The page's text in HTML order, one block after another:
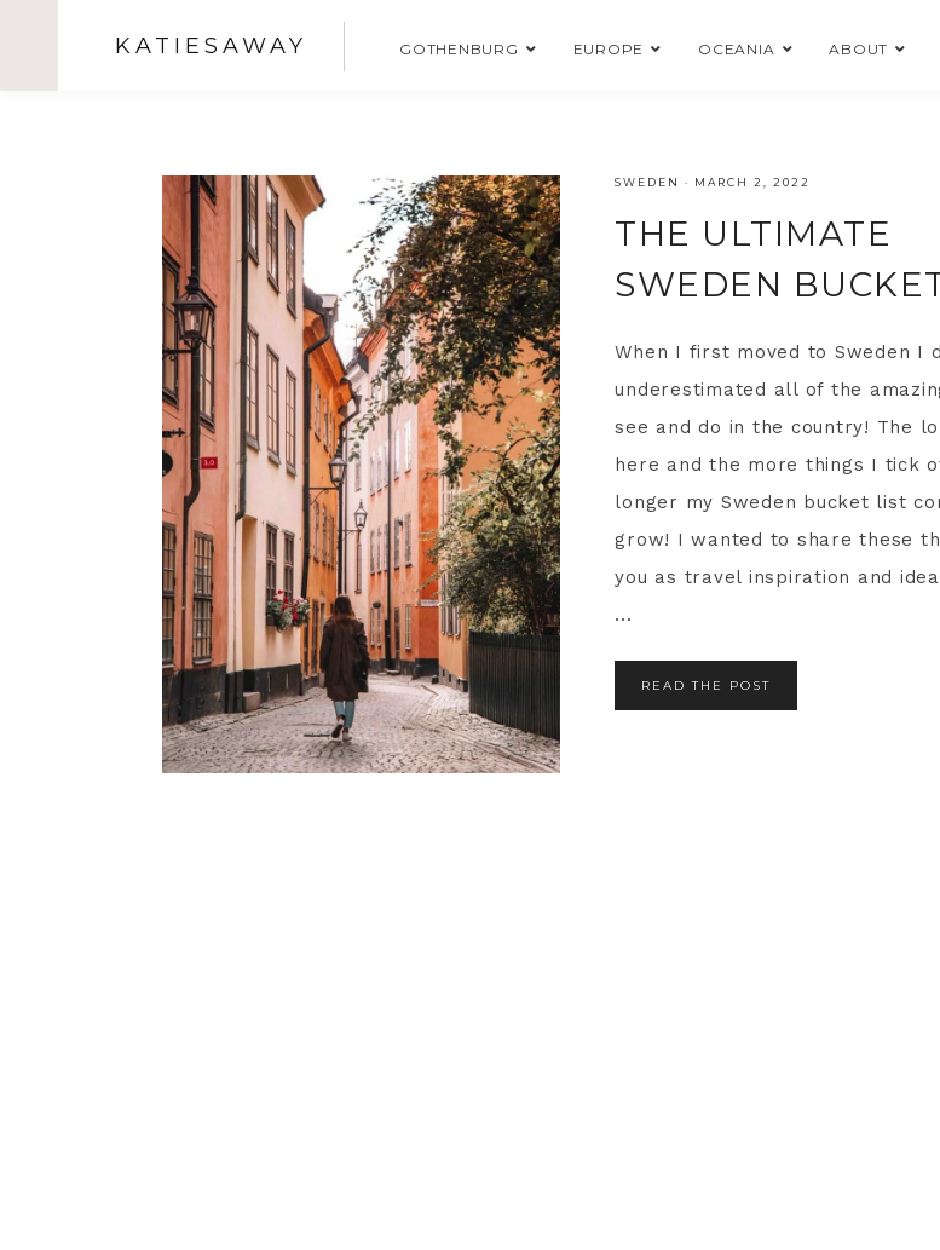
KATIESAWAY GOTHENBURG EUROPE OCEANIA ABOUT
SWEDEN · MARCH 2, 2022
THE ULTIMATE
SWEDEN
When I first moved to Sweden I
underestimated all of the
see and do in the country! The
here and the more things I tick
longer my Sweden bucket list
grow! I wanted to share these
you as travel inspiration and
...
READ THE POST